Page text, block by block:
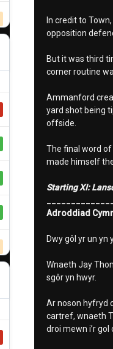
In credit to
opposition
But it was third
corner routine
Ammanford
yard shot being
offside.
The final word
made himself
Starting XI:
Adroddiad
Dwy gôl yr un
Wnaeth Jay
sgôr yn hwyr.
Ar noson hyfryd
cartref, wnaeth
droi mewn i’r